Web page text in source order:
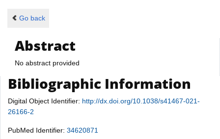
Go back
Abstract
No abstract provided
Bibliographic Information
Digital Object Identifier: http://dx.doi.org/10.1038/s41467-021-
26166-2
PubMed Identifier: 34620871